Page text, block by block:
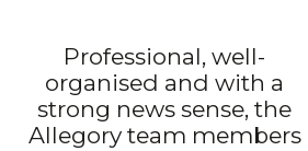
Professional, well-
organised and with a
strong news sense, the
Allegory team members